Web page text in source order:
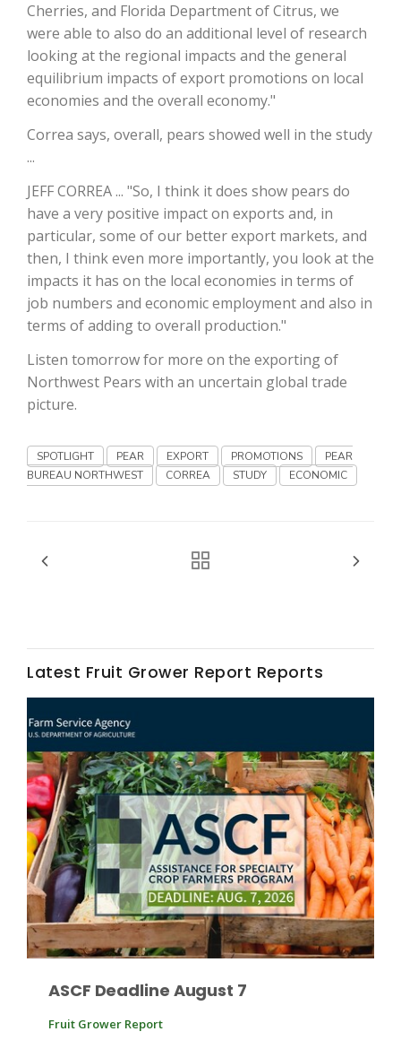
Washington State Farm Bureau Report
Fruit Grower Report
David Sparks Ph.D.
Lane Nordlund
Cherries, and Florida Department of Citrus, we
were able to also do an additional level of research
looking at the regional impacts and the general
equilibrium impacts of export promotions on local
economies and the overall economy."
Correa says, overall, pears showed well in the study
...
JEFF CORREA ... "So, I think it does show pears do
have a very positive impact on exports and, in
particular, some of our better export markets, and
then, I think even more importantly, you look at the
impacts it has on the local economies in terms of
job numbers and economic employment and also in
terms of adding to overall production."
Listen tomorrow for more on the exporting of
Northwest Pears with an uncertain global trade
picture.
SPOTLIGHT PEAR EXPORT PROMOTIONS
PEAR
BUREAU NORTHWEST
CORREA STUDY ECONOMIC
Latest Fruit Grower Report Reports
ASCF Deadline August 7
Fruit Grower Report